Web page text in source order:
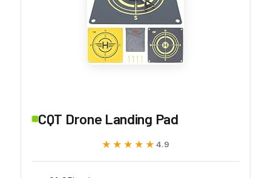
CQT Drone Landing Pad
★★★★★
★★★★★ 4.9